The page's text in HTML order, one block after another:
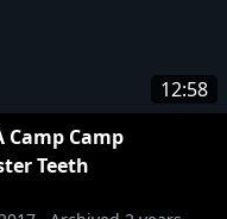
12:58
Camp Camp
Teeth